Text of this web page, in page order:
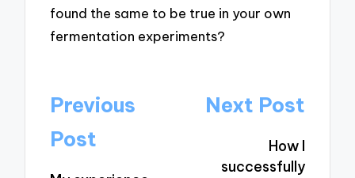
found the same to be true in your own
fermentation experiments?
Post
navigation
Previous
Post
Next Post
How I
successfully